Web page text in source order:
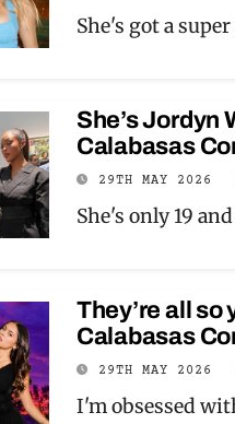
She's got a
She’s Jordyn
Calabasas
29TH MAY 2026
She's only 19
They’re all so
Calabasas
29TH MAY 2026
I'm obsessed